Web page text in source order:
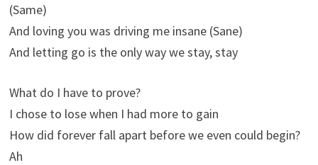
(Same)
And loving you was driving me insanе (Sane)
And letting go is the only way wе stay, stay
What do I have to prove?
I chose to lose when I had more to gain
How did forever fall apart before we even could begin?
Ah